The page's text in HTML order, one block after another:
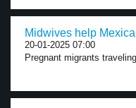
Midwives help
20-01-2025 07:00
Pregnant migrants